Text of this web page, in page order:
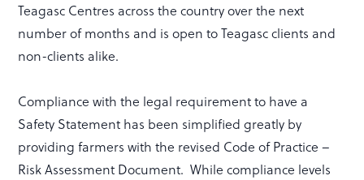
Teagasc Centres across the country over the next
number of months and is open to Teagasc clients and
non-clients alike.
Compliance with the legal requirement to have a
Safety Statement has been simplified greatly by
providing farmers with the revised Code of Practice –
Risk Assessment Document. While compliance levels